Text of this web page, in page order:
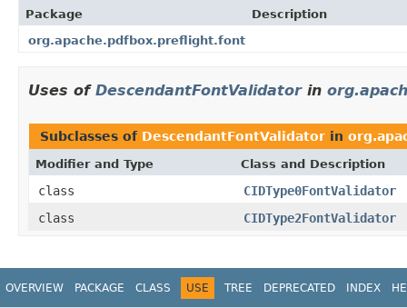
Package
Description
org.apache.pdfbox.preflight.font
Uses of DescendantFontValidatorin
Subclasses of DescendantFontValidator in
Modifier and Type Class and Description
class
CIDType0FontValidator
class
CIDType2FontValidator
OVERVIEW PACKAGE CLASS USE TREE DEPRECATED INDEX